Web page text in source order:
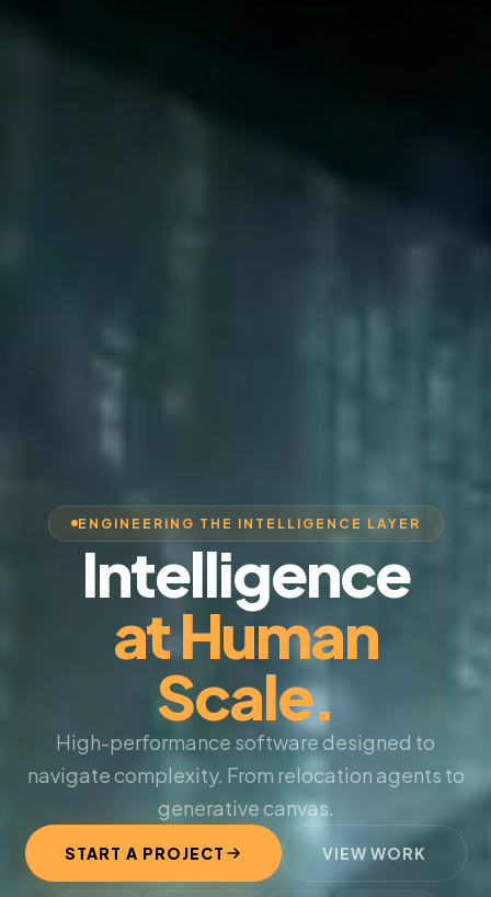
ENGINEERING THE INTELLIGENCE LAYER
Intelligence
at Human
Scale.
High-performance software designed to
navigate complexity. From relocation agents to
generative canvas.
START A PROJECT VIEW WORK